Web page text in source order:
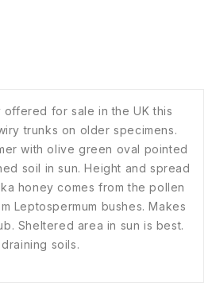
offered for sale in the UK this
trunks on older specimens.
with olive green oval pointed
soil in sun. Height and spread
honey comes from the pollen
Leptospermum bushes. Makes
Sheltered area in sun is best.
soils.